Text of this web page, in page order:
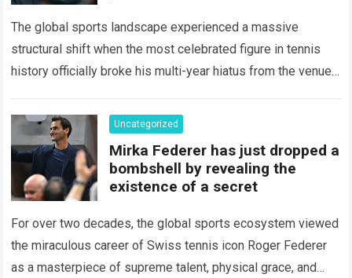
The global sports landscape experienced a massive
structural shift when the most celebrated figure in tennis
history officially broke his multi-year hiatus from the venue
Uncategorized
Mirka Federer has just dropped a
bombshell by revealing the
existence of a secret
For over two decades, the global sports ecosystem viewed
the miraculous career of Swiss tennis icon Roger Federer
as a masterpiece of supreme talent, physical grace, and